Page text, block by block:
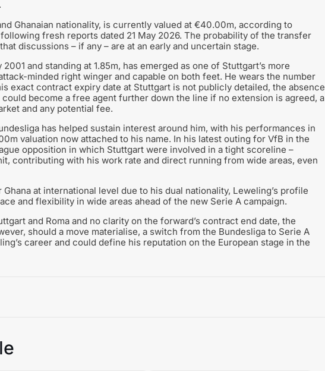
Ghanaian nationality, is currently valued at €40.00m, according to
fresh reports dated 21 May 2026. The probability of the transfer
discussions – if any – are at an early and uncertain stage.
and standing at 1.85m, has emerged as one of Stuttgart’s more
minded right winger and capable on both feet. He wears the number
exact contract expiry date at Stuttgart is not publicly detailed, the absence
become a free agent further down the line if no extension is agreed, a
and any potential fee.
has helped sustain interest around him, with his performances in
valuation now attached to his name. In his latest outing for VfB in the
opposition in which Stuttgart were involved in a tight scoreline –
contributing with his work rate and direct running from wide areas, even
at international level due to his dual nationality, Leweling’s profile
and flexibility in wide areas ahead of the new Serie A campaign.
and Roma and no clarity on the forward’s contract end date, the
should a move materialise, a switch from the Bundesliga to Serie A
career and could define his reputation on the European stage in the